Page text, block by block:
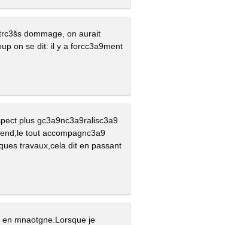
dommage, on aurait
on se dit: il y a forcc3a9ment
plus gc3a9nc3a9ralisc3a9
tout accompagnc3a9
travaux,cela dit en passant
mnaotgne.Lorsque je